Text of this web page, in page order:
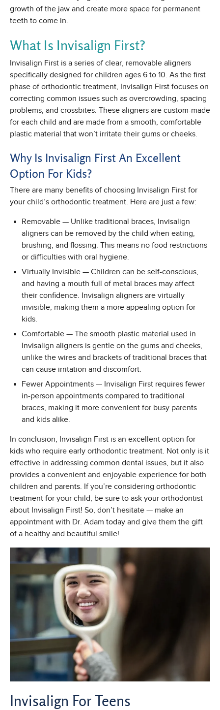
growth of the jaw and create more space for permanent
teeth to come in.
What Is Invisalign First?
Invisalign First is a series of clear, removable aligners
specifically designed for children ages 6 to 10. As the first
phase of orthodontic treatment, Invisalign First focuses on
correcting common issues such as overcrowding, spacing
problems, and crossbites. These aligners are custom-made
for each child and are made from a smooth, comfortable
plastic material that won’t irritate their gums or cheeks.
Why Is Invisalign First An Excellent
Option For Kids?
There are many benefits of choosing Invisalign First for
your child’s orthodontic treatment. Here are just a few:
Removable — Unlike traditional braces, Invisalign
aligners can be removed by the child when eating,
brushing, and flossing. This means no food restrictions
or difficulties with oral hygiene.
Virtually Invisible — Children can be self-conscious,
and having a mouth full of metal braces may affect
their confidence. Invisalign aligners are virtually
invisible, making them a more appealing option for
kids.
Comfortable — The smooth plastic material used in
Invisalign aligners is gentle on the gums and cheeks,
unlike the wires and brackets of traditional braces that
can cause irritation and discomfort.
Fewer Appointments — Invisalign First requires fewer
in-person appointments compared to traditional
braces, making it more convenient for busy parents
and kids alike.
In conclusion, Invisalign First is an excellent option for
kids who require early orthodontic treatment. Not only is it
effective in addressing common dental issues, but it also
provides a convenient and enjoyable experience for both
children and parents. If you’re considering orthodontic
treatment for your child, be sure to ask your orthodontist
about Invisalign First! So, don’t hesitate — make an
appointment with Dr. Adam today and give them the gift
of a healthy and beautiful smile!
Invisalign For Teens